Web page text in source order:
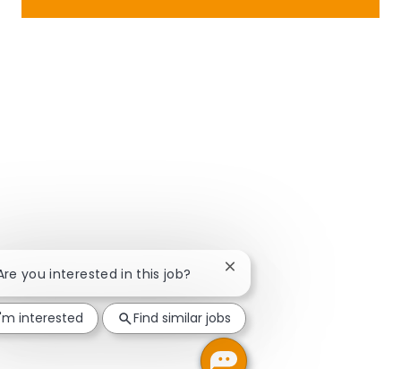
you interested in this job? Close chatbot notification
interested Find similar jobs